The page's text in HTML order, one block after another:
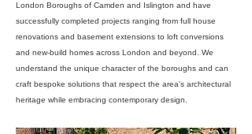
London Boroughs of Camden and Islington and have
successfully completed projects ranging from full house
renovations and basement extensions to loft conversions
and new-build homes across London and beyond. We
understand the unique character of the boroughs and can
craft bespoke solutions that respect the area's architectural
heritage while embracing contemporary design.